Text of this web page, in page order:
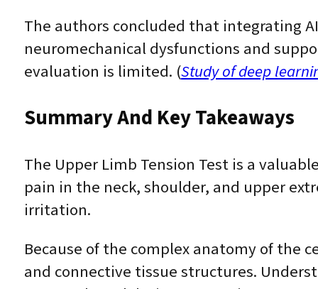
The authors concluded that integrating
neuromechanical dysfunctions and
evaluation is limited. (Study of deep
Summary And Key Takeaways
The Upper Limb Tension Test is a
pain in the neck, shoulder, and upper
irritation.
Because of the complex anatomy of the
and connective tissue structures.